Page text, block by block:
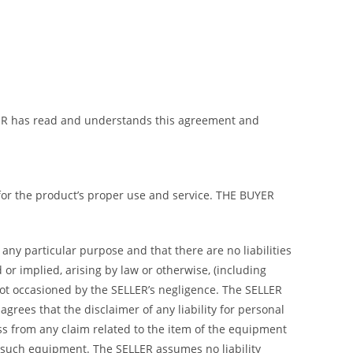
has read and understands this agreement and
product’s proper use and service. THE BUYER
any particular purpose and that there are no liabilities
implied, arising by law or otherwise, (including
by the SELLER’s negligence. The SELLER
that the disclaimer of any liability for personal
from any claim related to the item of the equipment
equipment. The SELLER assumes no liability